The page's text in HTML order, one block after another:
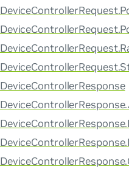
DeviceControllerResponse